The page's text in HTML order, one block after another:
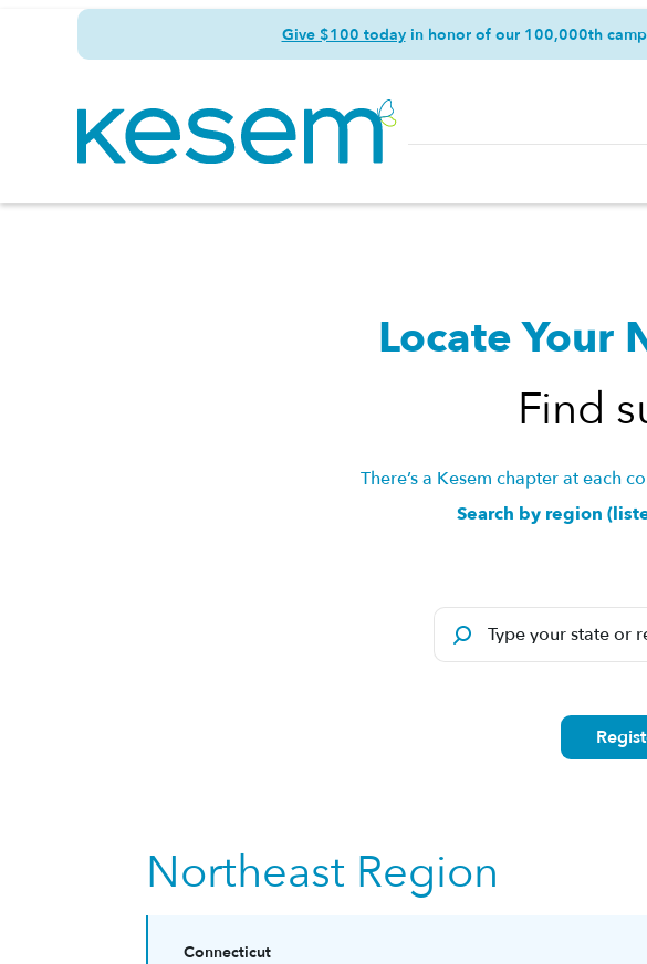
Give $100 todayin honor of our 100,000th
Locate Your
Find
There’s a Kesem chapter at each
Search by region
Northeast Region
Connecticut